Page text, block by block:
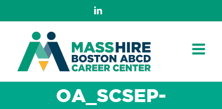
to
content
LinkedIn
OA_SCSEP-